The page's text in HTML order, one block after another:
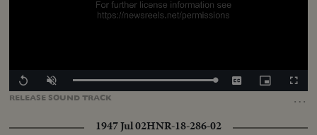
RELEASE SOUNDTRACK …
Replay Unmute Loaded:
CaptionsPicture-
in-
1947 Jul 02HNR-18-286-02